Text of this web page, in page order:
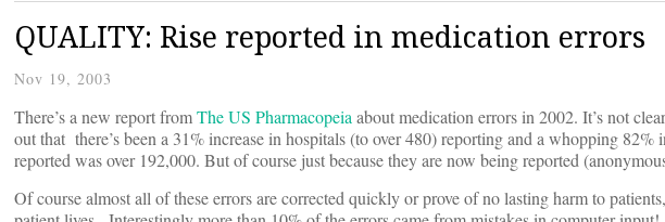
QUALITY: Rise reported in medication errors
Nov 19, 2003
There’s a new report fromThe US Pharmacopeiaabout medication errors in 2002. It’s not
out that there’s been a 31% increase in hospitals (to over 480) reporting and a whopping
reported was over 192,000. But of course just because they are now being reported
Of course almost all of these errors are corrected quickly or prove of no lasting harm to